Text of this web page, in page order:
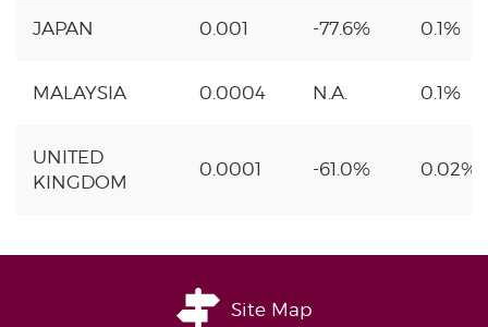
JAPAN 0.001 -77.6% 0.1%
MALAYSIA 0.0004 N.A. 0.1%
UNITED
KINGDOM
0.0001 -61.0% 0.02%
Site Map